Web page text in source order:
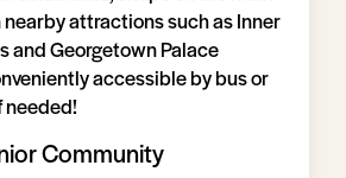
attractions such as Inner
and Georgetown Palace
accessible by bus or
needed!
Community